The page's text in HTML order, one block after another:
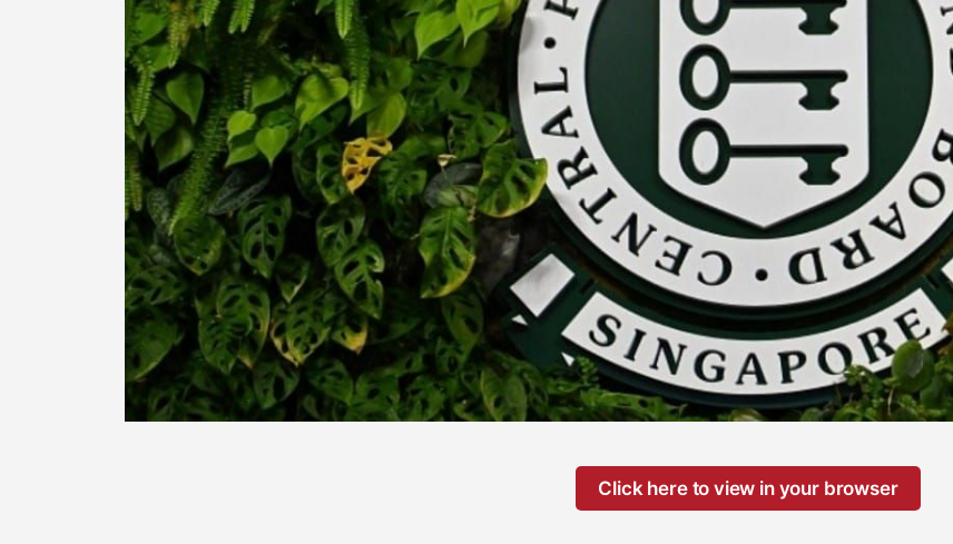
Click here to view in your browser